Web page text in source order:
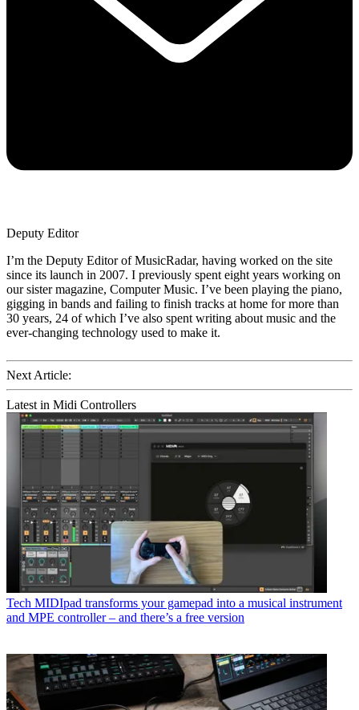
Deputy Editor
I’m the Deputy Editor of MusicRadar, having worked on the site
since its launch in 2007. I previously spent eight years working on
our sister magazine, Computer Music. I’ve been playing the piano,
gigging in bands and failing to finish tracks at home for more than
30 years, 24 of which I’ve also spent writing about music and the
ever-changing technology used to make it.
Next Article:
Latest in Midi Controllers
Tech MIDIpad transforms your gamepad into a musical instrument
and MPE controller – and there’s a free version